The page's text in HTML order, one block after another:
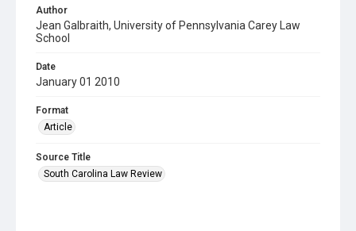
Author
Jean Galbraith, University of Pennsylvania Carey Law
School
Date
January 01 2010
Format
Article
Source Title
South Carolina Law Review